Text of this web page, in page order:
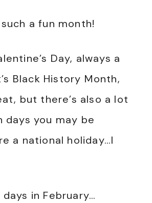
a fun month!
Day, always a
Black History Month,
but there’s also a lot
days you may be
a national holiday…I
in February…